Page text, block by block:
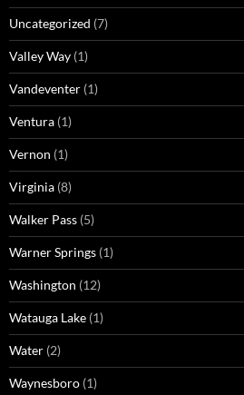
Uncategorized (7)
Valley Way (1)
Vandeventer (1)
Ventura (1)
Vernon (1)
Virginia (8)
Walker Pass (5)
Warner Springs (1)
Washington (12)
Watauga Lake (1)
Water (2)
Waynesboro (1)